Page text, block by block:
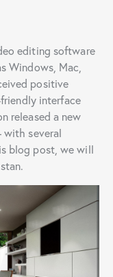
editing software
Windows, Mac,
positive
interface
released a new
with several
blog post, we will